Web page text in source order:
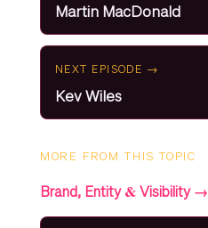
Martin MacDonald
NEXT EPISODE →
Kev Wiles
MORE FROM THIS TOPIC
Brand, Entity & Visibility →